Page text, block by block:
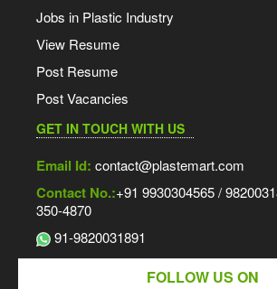
Jobs in Plastic Industry
View Resume
Post Resume
Post Vacancies
GET IN TOUCH WITH US
Email Id: contact@plastemart.com
Contact No.:+91 9930304565 /
350-4870
91-9820031891
FOLLOW US ON